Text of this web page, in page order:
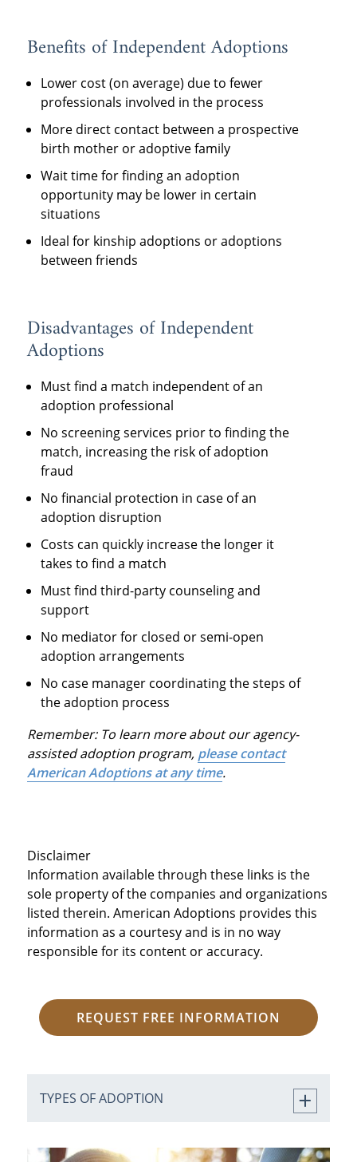
Benefits of Independent Adoptions
Lower cost (on average) due to fewer
professionals involved in the process
More direct contact between a prospective
birth mother or adoptive family
Wait time for finding an adoption
opportunity may be lower in certain
situations
Ideal for kinship adoptions or adoptions
between friends
Disadvantages of Independent
Adoptions
Must find a match independent of an
adoption professional
No screening services prior to finding the
match, increasing the risk of adoption
fraud
No financial protection in case of an
adoption disruption
Costs can quickly increase the longer it
takes to find a match
Must find third-party counseling and
support
No mediator for closed or semi-open
adoption arrangements
No case manager coordinating the steps of
the adoption process
Remember: To learn more about our agency-
assisted adoption program, please contact
American Adoptions at any time.
Disclaimer
Information available through these links is the
sole property of the companies and organizations
listed therein. American Adoptions provides this
information as a courtesy and is in no way
responsible for its content or accuracy.
REQUEST FREE INFORMATION
TYPES OF ADOPTION